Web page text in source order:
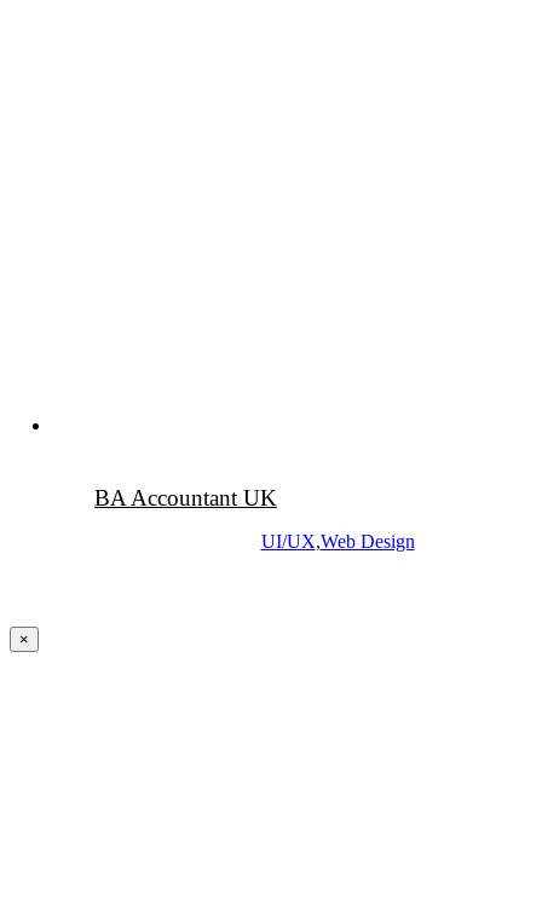
BA Accountant UK
UI/UX,Web Design
Close
product
×